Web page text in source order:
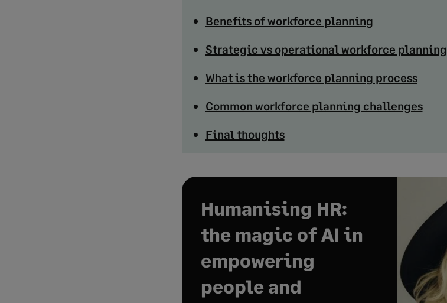
Benefits of workforce planning
Strategic vs operational workforce planning
What is the workforce planning process
Common workforce planning challenges
Final thoughts
Humanising HR:
the magic of AI in
empowering
people and